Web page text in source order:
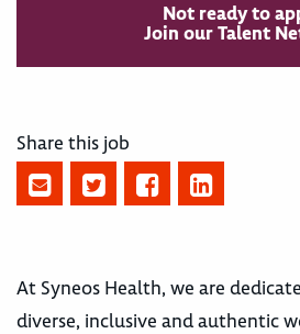
Not ready to
Join our Talent
Share this job
At Syneos Health, we are
diverse, inclusive and authentic